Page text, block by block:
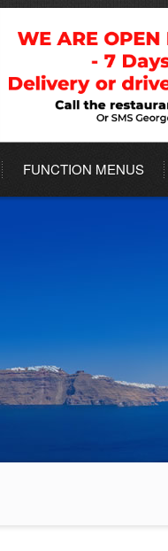
FUNCTION MENUS